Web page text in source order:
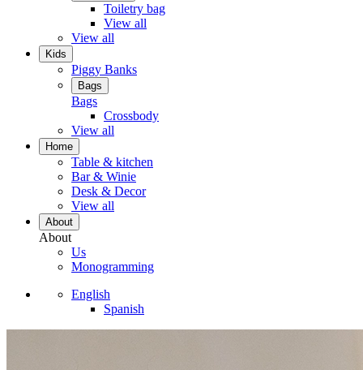
Toiletry bag
View all
View all
Kids
Piggy Banks
Bags
Bags
Crossbody
View all
Home
Table & kitchen
Bar & Winie
Desk & Decor
View all
About
About
Us
Monogramming
English
Spanish